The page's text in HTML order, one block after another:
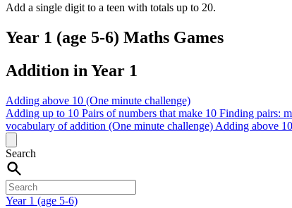
Add a single digit to a teen with totals up to 20.
Year 1 (age 5-6) Maths Games
Addition in Year 1
Adding above 10 (One minute challenge)
Adding up to 10 Pairs of numbers that make 10 Finding pairs:
vocabulary of addition (One minute challenge) Adding above 10
Search
Year 1 (age 5-6)